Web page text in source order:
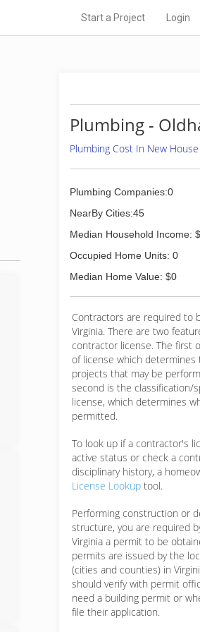
Start a Project Login
Plumbing -
Plumbing Cost In New
Plumbing Companies:0
NearBy Cities:45
Median Household Income:
Occupied Home Units: 0
Median Home Value: $0
Contractors are required to
Virginia. There are two
contractor license. The first
of license which determines
projects that may be
second is the classification/
license, which determines
permitted.
To look up if a contractor's
active status or check a
disciplinary history, a
License Lookup tool.
Performing construction or
structure, you are required
Virginia a permit to be
permits are issued by the
(cities and counties) in
should verify with permit
need a building permit or
file their application.